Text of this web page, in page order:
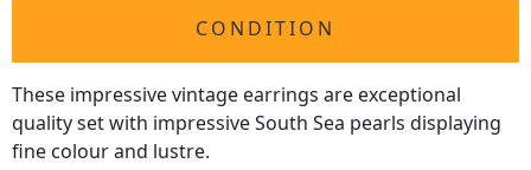
CONDITION
These impressive vintage earrings are exceptional
quality set with impressive South Sea pearls displaying
fine colour and lustre.